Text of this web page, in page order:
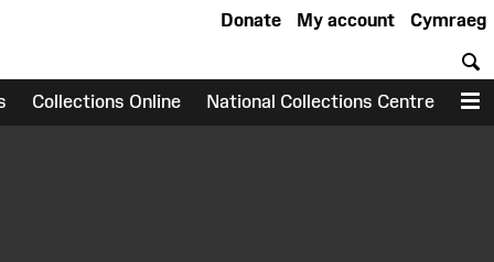
Cymraeg
My account
Donate
Collections Online National Collections Centre